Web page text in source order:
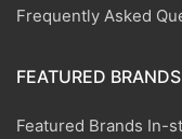
Frequently Asked
FEATURED
Featured Brands In-